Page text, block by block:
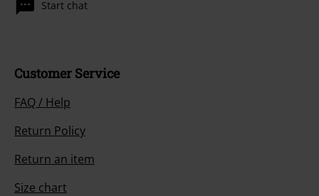
Start chat
Customer Service
FAQ / Help
Return Policy
Return an item
Size chart